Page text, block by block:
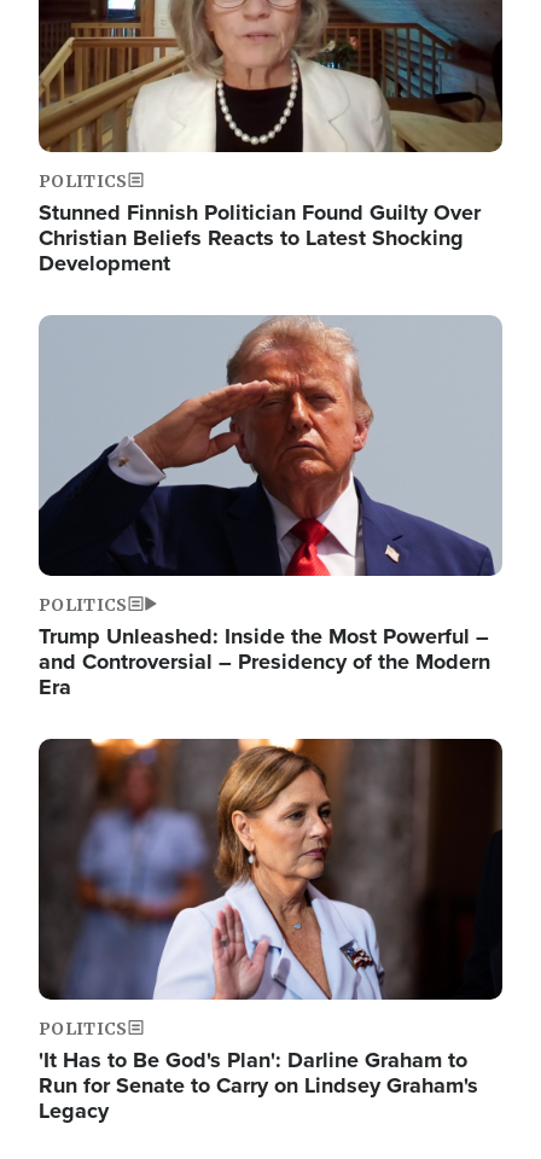
POLITICS
Stunned Finnish Politician Found Guilty Over
Christian Beliefs Reacts to Latest Shocking
Development
Image
POLITICS
Trump Unleashed: Inside the Most Powerful –
and Controversial – Presidency of the Modern
Era
Image
POLITICS
'It Has to Be God's Plan': Darline Graham to
Run for Senate to Carry on Lindsey Graham's
Legacy